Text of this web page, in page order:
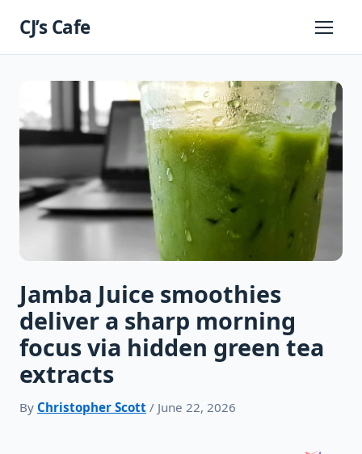
CJ’s Cafe
Primary
Jamba Juice smoothies
deliver a sharp morning
focus via hidden green tea
extracts
By Christopher Scott / June 22, 2026